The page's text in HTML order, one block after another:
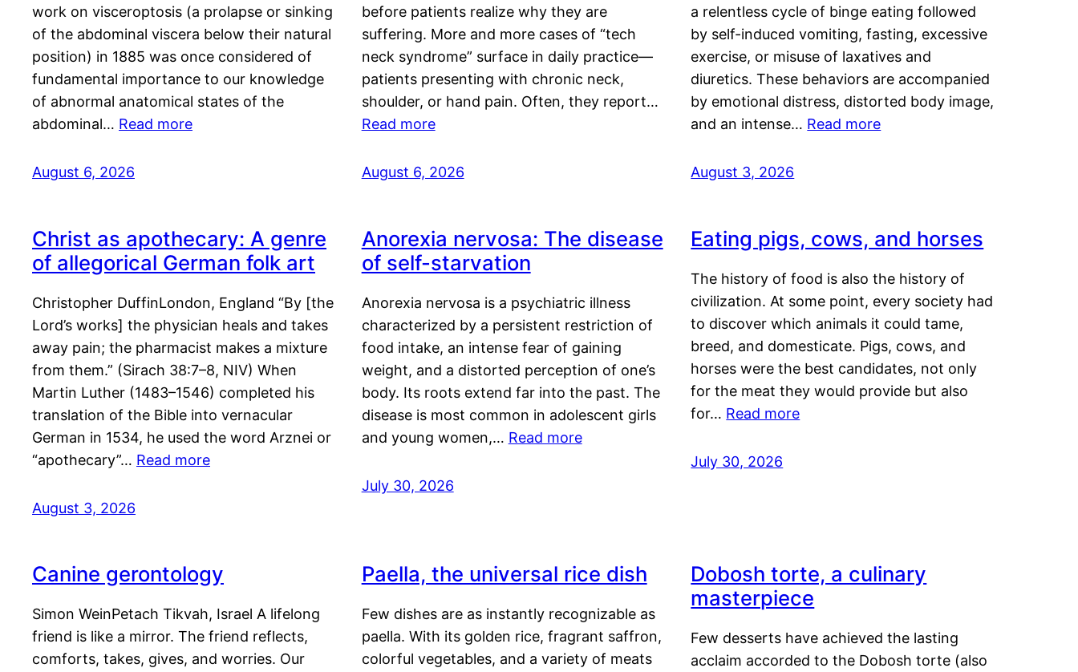
work on visceroptosis (a prolapse or sinking
of the abdominal viscera below their natural
position) in 1885 was once considered of
fundamental importance to our knowledge
of abnormal anatomical states of the
abdominal… Read more
August 6, 2026
before patients realize why they are
suffering. More and more cases of “tech
neck syndrome” surface in daily practice—
patients presenting with chronic neck,
shoulder, or hand pain. Often, they report…
Read more
August 6, 2026
a relentless cycle of binge eating followed
by self-induced vomiting, fasting, excessive
exercise, or misuse of laxatives and
diuretics. These behaviors are accompanied
by emotional distress, distorted body image,
and an intense… Read more
August 3, 2026
Christ as apothecary: A genre
of allegorical German folk art
Christopher DuffinLondon, England “By [the
Lord’s works] the physician heals and takes
away pain; the pharmacist makes a mixture
from them.” (Sirach 38:7–8, NIV) When
Martin Luther (1483–1546) completed his
translation of the Bible into vernacular
German in 1534, he used the word Arznei or
“apothecary”… Read more
August 3, 2026
Anorexia nervosa: The disease
of self-starvation
Anorexia nervosa is a psychiatric illness
characterized by a persistent restriction of
food intake, an intense fear of gaining
weight, and a distorted perception of one’s
body. Its roots extend far into the past. The
disease is most common in adolescent girls
and young women,… Read more
July 30, 2026
Eating pigs, cows, and horses
The history of food is also the history of
civilization. At some point, every society had
to discover which animals it could tame,
breed, and domesticate. Pigs, cows, and
horses were the best candidates, not only
for the meat they would provide but also
for… Read more
July 30, 2026
Canine gerontology
Simon WeinPetach Tikvah, Israel A lifelong
friend is like a mirror. The friend reflects,
comforts, takes, gives, and worries. Our
Paella, the universal rice dish
Few dishes are as instantly recognizable as
paella. With its golden rice, fragrant saffron,
colorful vegetables, and a variety of meats
Dobosh torte, a culinary
masterpiece
Few desserts have achieved the lasting
acclaim accorded to the Dobosh torte (also